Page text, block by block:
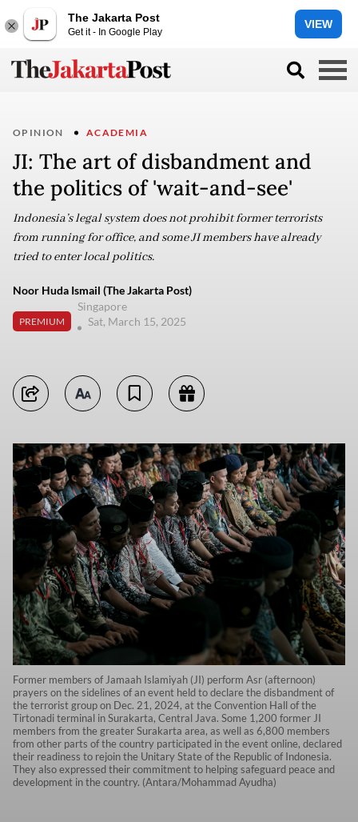
The Jakarta Post
Get it - In Google Play
VIEW
OPINION ACADEMIA
JI: The art of disbandment and
the politics of 'wait-and-see'
Indonesia’s legal system does not prohibit former terrorists
from running for office, and some JI members have already
tried to enter local politics.
Noor Huda Ismail (The Jakarta Post)
PREMIUM
Singapore
Sat, March 15, 2025
Former members of Jamaah Islamiyah (JI) perform Asr (afternoon)
prayers on the sidelines of an event held to declare the disbandment of
the terrorist group on Dec. 21, 2024, at the Convention Hall of the
Tirtonadi terminal in Surakarta, Central Java. Some 1,200 former JI
members from the greater Surakarta area, as well as 6,800 members
from other parts of the country participated in the event online, declared
their readiness to rejoin the Unitary State of the Republic of Indonesia.
They also expressed their commitment to helping safeguard peace and
development in the country. (Antara/Mohammad Ayudha)